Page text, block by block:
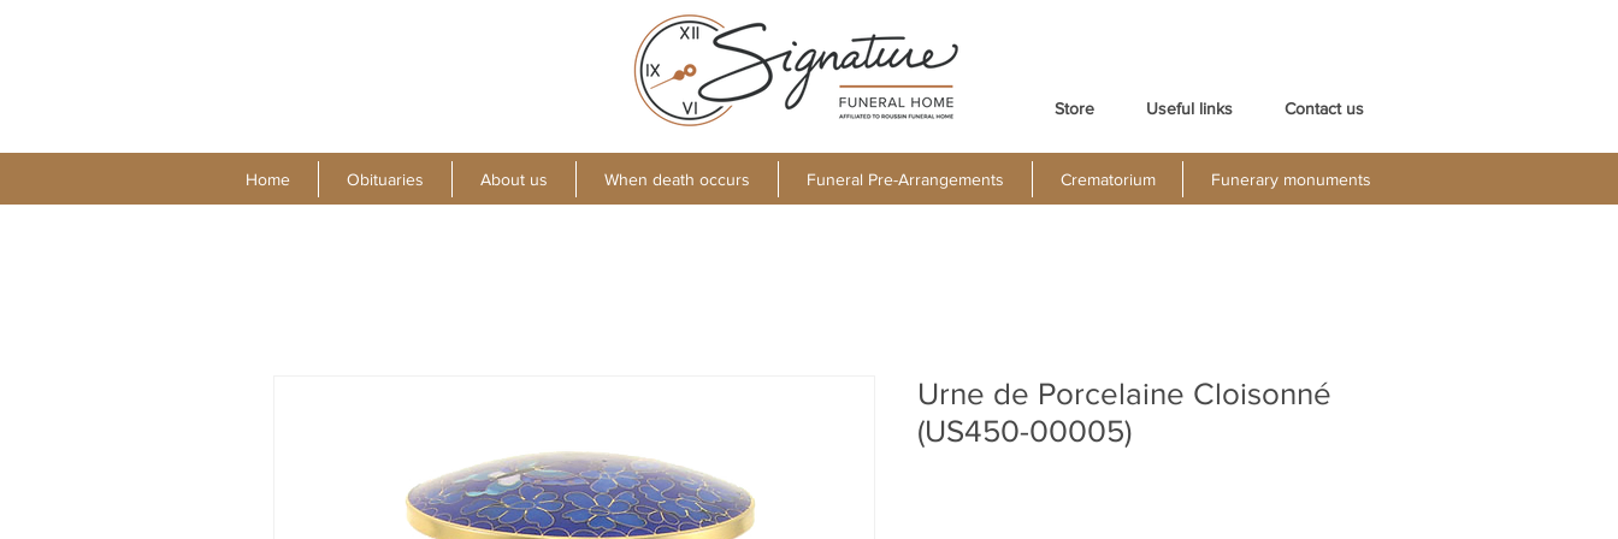
Store Useful links Contact us
Home Obituaries About us When death occurs Funeral Pre-Arrangements Crematorium Funerary monuments
Urne de Porcelaine Cloisonné
(US450-00005)